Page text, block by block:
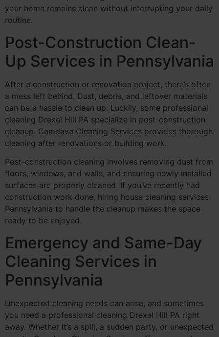
your home remains clean without interrupting your daily
routine.
Post-Construction Clean-
Up Services in Pennsylvania
After a construction or renovation project, there’s often
a mess left behind. Dust, debris, and leftover materials
can be a hassle to clean up. Luckily, some professional
cleaning Drexel Hill PA specialize in post-construction
cleanup. Camdava Cleaning Services provides thorough
cleaning after renovations or building work.
Post-construction cleaning involves removing dust from
floors, windows, and walls, and ensuring newly installed
surfaces are properly cleaned. If you’ve recently had
construction work done, hiring house cleaning services
Pennsylvania to handle the cleanup makes the space
ready to be enjoyed.
Emergency and Same-Day
Cleaning Services in
Pennsylvania
Unexpected cleaning needs can arise, and sometimes
you need a professional cleaning Drexel Hill PA right
away. Whether it’s a spill, a sudden party, or unexpected